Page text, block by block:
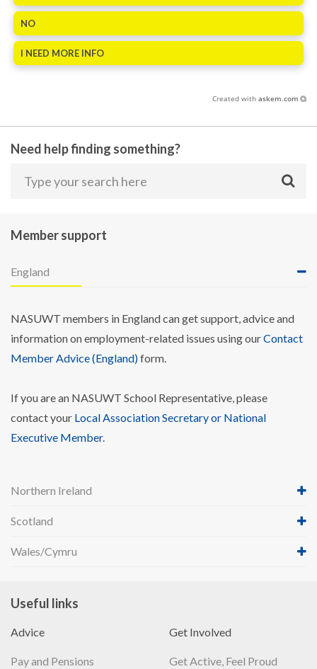
NO
I NEED MORE INFO
Created with askem.com
Need help finding something?
Member support
England
NASUWT members in England can get support, advice and
information on employment-related issues using ourContact
Member Advice (England)form.
If you are an NASUWT School Representative, please
contact your Local Association Secretary or National
Executive Member.
Northern Ireland
Scotland
Wales/Cymru
Useful links
Advice
Pay and Pensions
Get Involved
Get Active, Feel Proud